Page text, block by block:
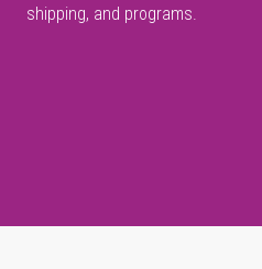
shipping, and programs.